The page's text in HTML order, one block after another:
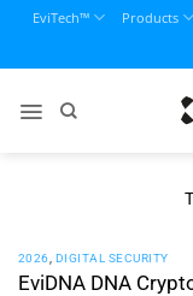
content
EviTech™ Products
2026 DIGITAL SECURITY
EviDNA DNA